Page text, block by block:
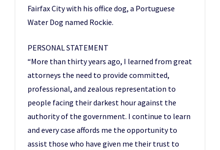
Fairfax City with his office dog, a Portuguese
Water Dog named Rockie.
PERSONAL STATEMENT
“More than thirty years ago, I learned from great
attorneys the need to provide committed,
professional, and zealous representation to
people facing their darkest hour against the
authority of the government. I continue to learn
and every case affords me the opportunity to
assist those who have given me their trust to